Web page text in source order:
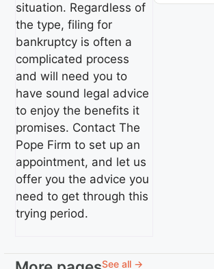
situation. Regardless of
the type, filing for
bankruptcy is often a
complicated process
and will need you to
have sound legal advice
to enjoy the benefits it
promises. Contact The
Pope Firm to set up an
appointment, and let us
offer you the advice you
need to get through this
trying period.
See all →